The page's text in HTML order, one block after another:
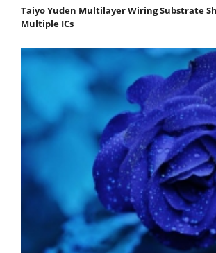
Taiyo Yuden Multilayer Wiring Substrate
Multiple ICs